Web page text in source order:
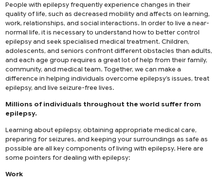
People with epilepsy frequently experience changes in their
quality of life, such as decreased mobility and affects on learning,
work, relationships, and social interactions. In order to live a near-
normal life, it is necessary to understand how to better control
epilepsy and seek specialised medical treatment. Children,
adolescents, and seniors confront different obstacles than adults,
and each age group requires a great lot of help from their family,
community, and medical team. Together, we can make a
difference in helping individuals overcome epilepsy’s issues, treat
epilepsy, and live seizure-free lives.
Millions of individuals throughout the world suffer from
epilepsy.
Learning about epilepsy, obtaining appropriate medical care,
preparing for seizures, and keeping your surroundings as safe as
possible are all key components of living with epilepsy. Here are
some pointers for dealing with epilepsy:
Work